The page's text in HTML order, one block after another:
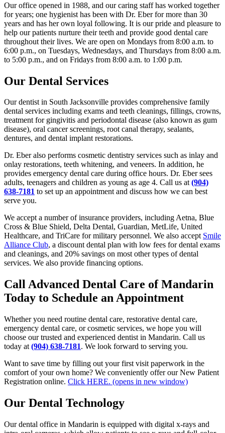
Our office opened in 1988, and our caring staff has worked together
for years; one hygienist has been with Dr. Eber for more than 30
years and has her own loyal following. It is our pride and pleasure to
help our patients nurture their teeth and provide good dental care
throughout their lives. We are open on Mondays from 8:00 a.m. to
6:00 p.m., on Tuesdays, Wednesdays, and Thursdays from 8:00 a.m.
to 5:00 p.m., and on Fridays from 8:00 a.m. to 1:00 p.m.
Our Dental Services
Our dentist in South Jacksonville provides comprehensive family
dental services including exams and teeth cleanings, fillings, crowns,
treatment for gingivitis and periodontal disease (also known as gum
disease), oral cancer screenings, root canal therapy, sealants,
dentures, and dental implant restorations.
Dr. Eber also performs cosmetic dentistry services such as inlay and
onlay restorations, teeth whitening, and veneers. In addition, he
provides emergency dental care during office hours. Dr. Eber sees
adults, teenagers and children as young as age 4. Call us at(904)
638-7181 to set up an appointment and discuss how we can best
serve you.
We accept a number of insurance providers, including Aetna, Blue
Cross & Blue Shield, Delta Dental, Guardian, MetLife, United
Healthcare, and TriCare for military personnel. We also accept Smile
Alliance Club, a discount dental plan with low fees for dental exams
and cleanings, and 20% savings on most other types of dental
services. We also provide financing options.
Call Advanced Dental Care of Mandarin
Today to Schedule an Appointment
Whether you need routine dental care, restorative dental care,
emergency dental care, or cosmetic services, we hope you will
choose our trusted and experienced dentist in Mandarin. Call us
today at (904) 638-7181. We look forward to serving you.
Want to save time by filling out your first visit paperwork in the
comfort of your own home? We conveniently offer our New Patient
Registration online. Click HERE. (opens in new window)
Our Dental Technology
Our dental office in Mandarin is equipped with digital x-rays and